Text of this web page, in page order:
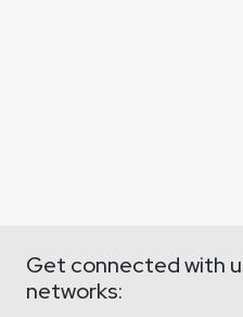
Get connected with
networks: